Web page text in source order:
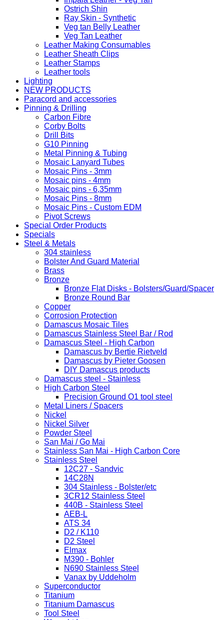
Ostrich Shin
Ray Skin - Synthetic
Veg tan Belly Leather
Veg Tan Leather
Leather Making Consumables
Leather Sheath Clips
Leather Stamps
Leather tools
Lighting
NEW PRODUCTS
Paracord and accessories
Pinning & Drilling
Carbon Fibre
Corby Bolts
Drill Bits
G10 Pinning
Metal Pinning & Tubing
Mosaic Lanyard Tubes
Mosaic Pins - 3mm
Mosaic pins - 4mm
Mosaic pins - 6,35mm
Mosaic Pins - 8mm
Mosaic Pins - Custom EDM
Pivot Screws
Special Order Products
Specials
Steel & Metals
304 stainless
Bolster And Guard Material
Brass
Bronze
Bronze Flat Disks - Bolsters/Guard/Spacer
Bronze Round Bar
Copper
Corrosion Protection
Damascus Mosaic Tiles
Damascus Stainless Steel Bar / Rod
Damascus Steel - High Carbon
Damascus by Bertie Rietveld
Damascus by Pieter Goosen
DIY Damascus products
Damascus steel - Stainless
High Carbon Steel
Precision Ground O1 tool steel
Metal Liners / Spacers
Nickel
Nickel Silver
Powder Steel
San Mai / Go Mai
Stainless San Mai - High Carbon Core
Stainless Steel
12C27 - Sandvic
14C28N
304 Stainless - Bolster/etc
3CR12 Stainless Steel
440B - Stainless Steel
AEB-L
ATS 34
D2 / K110
D2 Steel
Elmax
M390 - Bohler
N690 Stainless Steel
Vanax by Uddeholm
Superconductor
Titanium
Titanium Damascus
Tool Steel